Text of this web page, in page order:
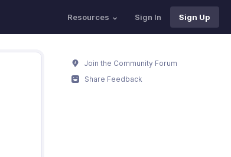
Resources Sign In Sign Up
Join the Community Forum
Share Feedback